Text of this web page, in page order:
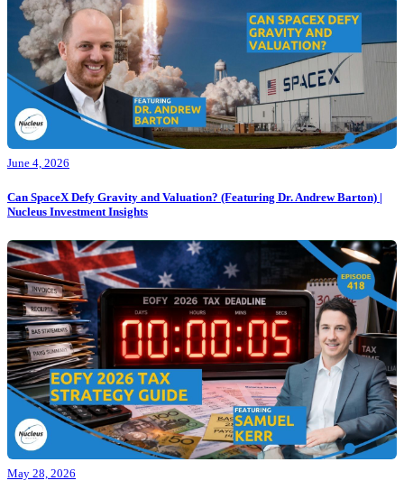
June 4, 2026
Can SpaceX Defy Gravity and Valuation? (Featuring Dr. Andrew Barton) |
Nucleus Investment Insights
May 28, 2026